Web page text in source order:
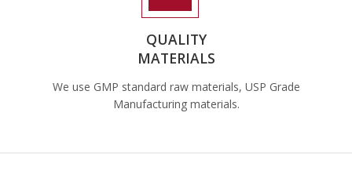
QUALITY
MATERIALS
We use GMP standard raw materials, USP Grade
Manufacturing materials.